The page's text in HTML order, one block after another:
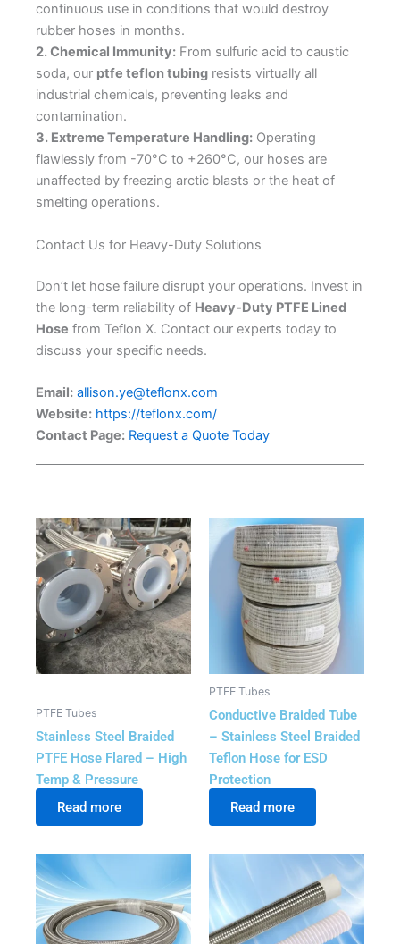
continuous use in conditions that would destroy
rubber hoses in months.
2. Chemical Immunity: From sulfuric acid to caustic
soda, our ptfe teflon tubing resists virtually all
industrial chemicals, preventing leaks and
contamination.
3. Extreme Temperature Handling: Operating
flawlessly from -70°C to +260°C, our hoses are
unaffected by freezing arctic blasts or the heat of
smelting operations.
Contact Us for Heavy-Duty Solutions
Don’t let hose failure disrupt your operations. Invest in
the long-term reliability of Heavy-Duty PTFE Lined
Hose from Teflon X. Contact our experts today to
discuss your specific needs.
Email: allison.ye@teflonx.com
Website: https://teflonx.com/
Contact Page: Request a Quote Today
PTFE Tubes
Stainless Steel Braided
PTFE Hose Flared – High
Temp & Pressure
Read more
PTFE Tubes
Conductive Braided Tube
– Stainless Steel Braided
Teflon Hose for ESD
Protection
Read more